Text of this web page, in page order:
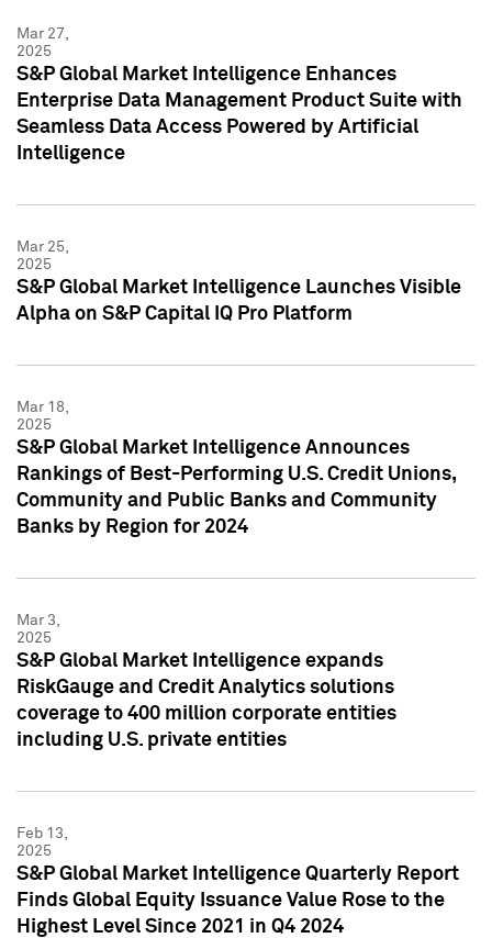
Mar 27,
2025
S&P Global Market Intelligence Enhances
Enterprise Data Management Product Suite with
Seamless Data Access Powered by Artificial
Intelligence
Mar 25,
2025
S&P Global Market Intelligence Launches Visible
Alpha on S&P Capital IQ Pro Platform
Mar 18,
2025
S&P Global Market Intelligence Announces
Rankings of Best-Performing U.S. Credit Unions,
Community and Public Banks and Community
Banks by Region for 2024
Mar 3,
2025
S&P Global Market Intelligence expands
RiskGauge and Credit Analytics solutions
coverage to 400 million corporate entities
including U.S. private entities
Feb 13,
2025
S&P Global Market Intelligence Quarterly Report
Finds Global Equity Issuance Value Rose to the
Highest Level Since 2021 in Q4 2024